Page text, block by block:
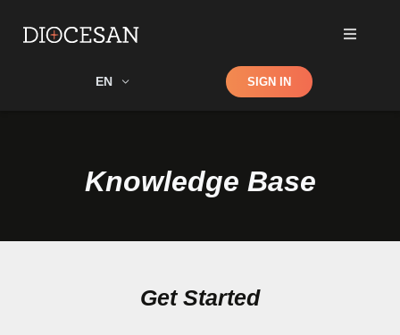
EN Shop SIGN IN
Knowledge Base
Get Started